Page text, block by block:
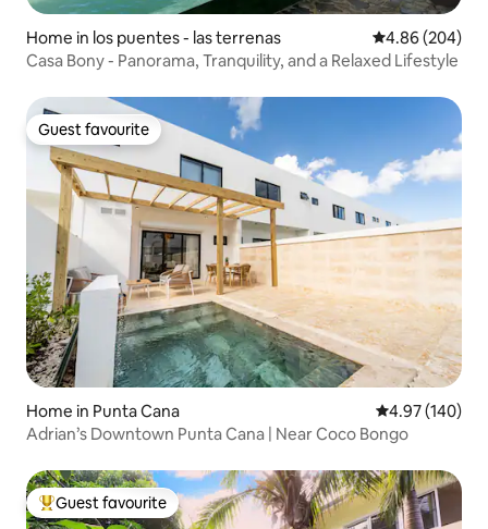
Home in los puentes - las terrenas 4.86 out of 5
4.86 (204)
Casa Bony - Panorama, Tranquility, and a Relaxed Lifestyle
Guest favourite
Guest favourite
Home in Punta Cana 4.97 out of 5
4.97 (140)
Adrian’s Downtown Punta Cana | Near Coco Bongo
Top guest favourite
Guest favourite